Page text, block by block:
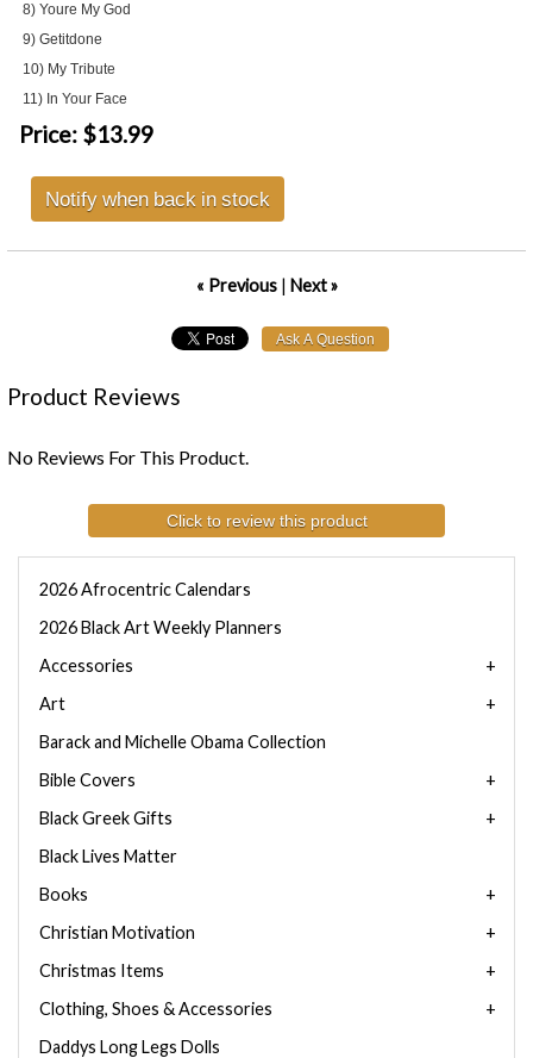
8) Youre My God
9) Getitdone
10) My Tribute
11) In Your Face
Price: $13.99
Notify when back in stock
« Previous| Next »
Product Reviews
No Reviews For This Product.
Click to review this product
2026 Afrocentric Calendars
2026 Black Art Weekly Planners
Accessories
Art
Barack and Michelle Obama Collection
Bible Covers
Black Greek Gifts
Black Lives Matter
Books
Christian Motivation
Christmas Items
Clothing, Shoes & Accessories
Daddys Long Legs Dolls